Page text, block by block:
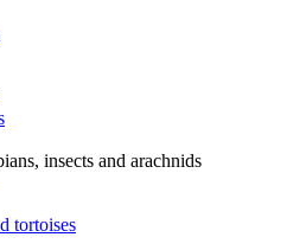
insects and arachnids
tortoises